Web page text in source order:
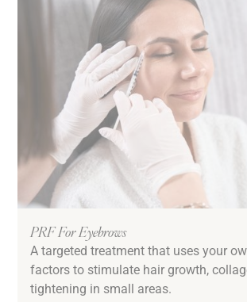
PRF For Eyebrows
A targeted treatment that uses your
factors to stimulate hair growth,
tightening in small areas.